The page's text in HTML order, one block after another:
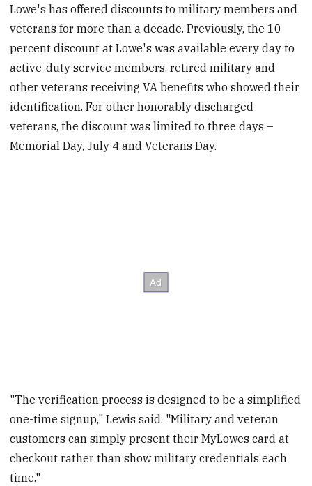
Lowe's has offered discounts to military members and
veterans for more than a decade. Previously, the 10
percent discount at Lowe's was available every day to
active-duty service members, retired military and
other veterans receiving VA benefits who showed their
identification. For other honorably discharged
veterans, the discount was limited to three days –
Memorial Day, July 4 and Veterans Day.
"The verification process is designed to be a simplified
one-time signup," Lewis said. "Military and veteran
customers can simply present their MyLowes card at
checkout rather than show military credentials each
time."